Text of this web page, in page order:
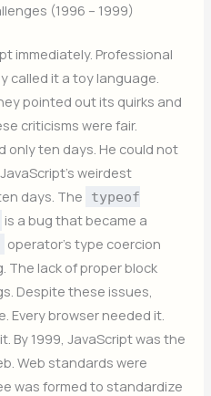
(1996 – 1999)
immediately. Professional
called it a toy language.
pointed out its quirks and
criticisms were fair.
only ten days. He could not
weirdest
days. The
typeof
is a bug that became a
operator’s type coercion
The lack of proper block
Despite these issues,
Every browser needed it.
By 1999, JavaScript was the
Web standards were
was formed to standardize